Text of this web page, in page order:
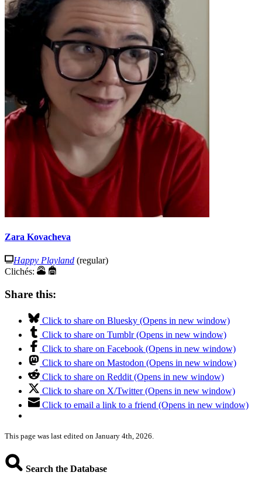
Zara Kovacheva
Happy Playland (regular)
Clichés:
Share this:
Click to share on Bluesky (Opens in new window)
Click to share on Tumblr (Opens in new window)
Click to share on Facebook (Opens in new window)
Click to share on Mastodon (Opens in new window)
Click to share on Reddit (Opens in new window)
Click to share on X/Twitter (Opens in new window)
Click to email a link to a friend (Opens in new window)
This page was last edited on January 4th, 2026.
Search the Database